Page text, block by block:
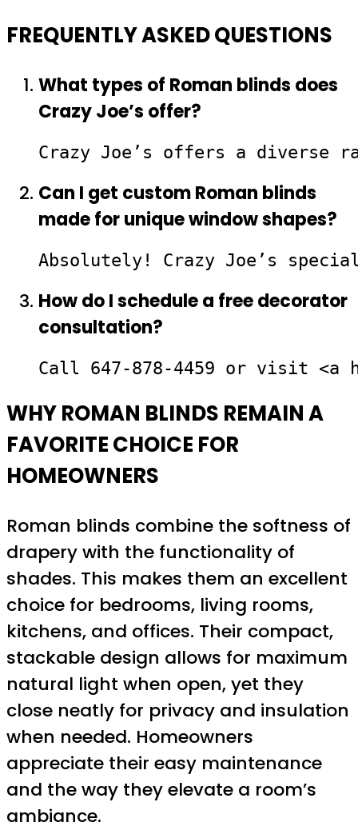
FREQUENTLY ASKED QUESTIONS
What types of Roman blinds does
Crazy Joe’s offer?
Crazy Joe’s offers a diverse
Can I get custom Roman blinds
made for unique window shapes?
Absolutely! Crazy Joe’s
How do I schedule a free decorator
consultation?
Call 647-878-4459 or visit <a
WHY ROMAN BLINDS REMAIN A
FAVORITE CHOICE FOR
HOMEOWNERS
Roman blinds combine the softness of
drapery with the functionality of
shades. This makes them an excellent
choice for bedrooms, living rooms,
kitchens, and offices. Their compact,
stackable design allows for maximum
natural light when open, yet they
close neatly for privacy and insulation
when needed. Homeowners
appreciate their easy maintenance
and the way they elevate a room’s
ambiance.